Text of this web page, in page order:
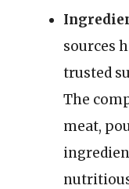
sources
trusted
The
meat,